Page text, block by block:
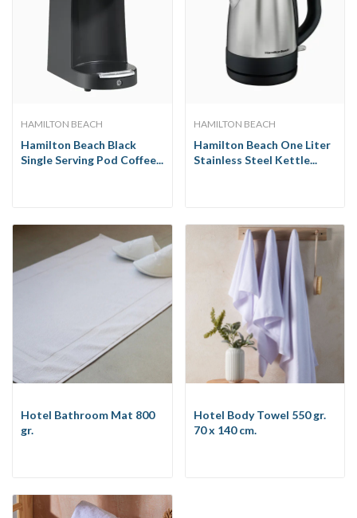
HAMILTON BEACH
Hamilton Beach Black
Single Serving Pod Coffee...
HAMILTON BEACH
Hamilton Beach One Liter
Stainless Steel Kettle...
Hotel Bathroom Mat 800
gr.
Hotel Body Towel 550 gr.
70 x 140 cm.